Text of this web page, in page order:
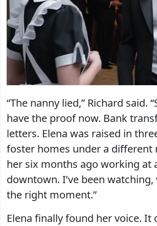
“The nanny lied,” Richard said.
have the proof now. Bank
letters. Elena was raised in
foster homes under a different
her six months ago working at
downtown. I’ve been
the right moment.”
Elena finally found her voice. It